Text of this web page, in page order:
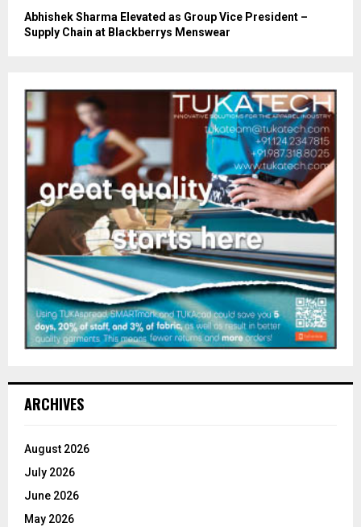
Abhishek Sharma Elevated as Group Vice President –
Supply Chain at Blackberrys Menswear
ARCHIVES
August 2026
July 2026
June 2026
May 2026